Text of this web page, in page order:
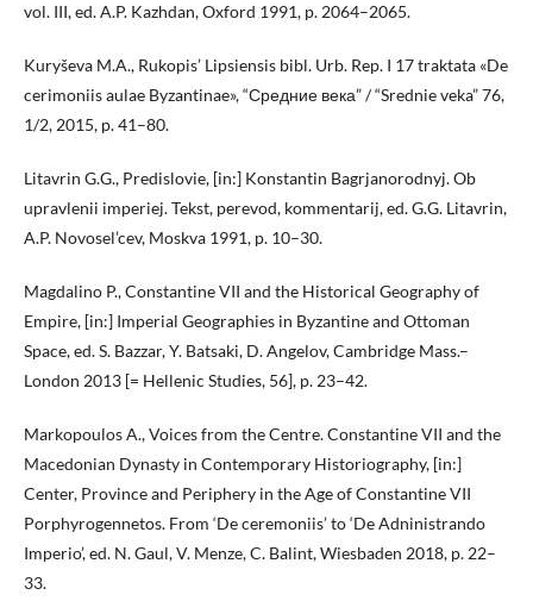
vol. III, ed. A.P. Kazhdan, Oxford 1991, p. 2064–2065.
Kuryševa M.A., Rukopis’ Lipsiensis bibl. Urb. Rep. I 17 traktata «De
cerimoniis aulae Byzantinae», “Средние века” / “Srednie veka” 76,
1/2, 2015, p. 41–80.
Litavrin G.G., Predislovie, [in:] Konstantin Bagrjanorodnyj. Ob
upravlenii imperiej. Tekst, perevod, kommentarij, ed. G.G. Litavrin,
A.P. Novosel’cev, Moskva 1991, p. 10–30.
Magdalino P., Constantine VII and the Historical Geography of
Empire, [in:] Imperial Geographies in Byzantine and Ottoman
Space, ed. S. Bazzar, Y. Batsaki, D. Angelov, Cambridge Mass.–
London 2013 [= Hellenic Studies, 56], p. 23–42.
Markopoulos A., Voices from the Centre. Constantine VII and the
Macedonian Dynasty in Contemporary Historiography, [in:]
Center, Province and Periphery in the Age of Constantine VII
Porphyrogennetos. From ‘De ceremoniis’ to ‘De Adninistrando
Imperio’, ed. N. Gaul, V. Menze, C. Balint, Wiesbaden 2018, p. 22–
33.